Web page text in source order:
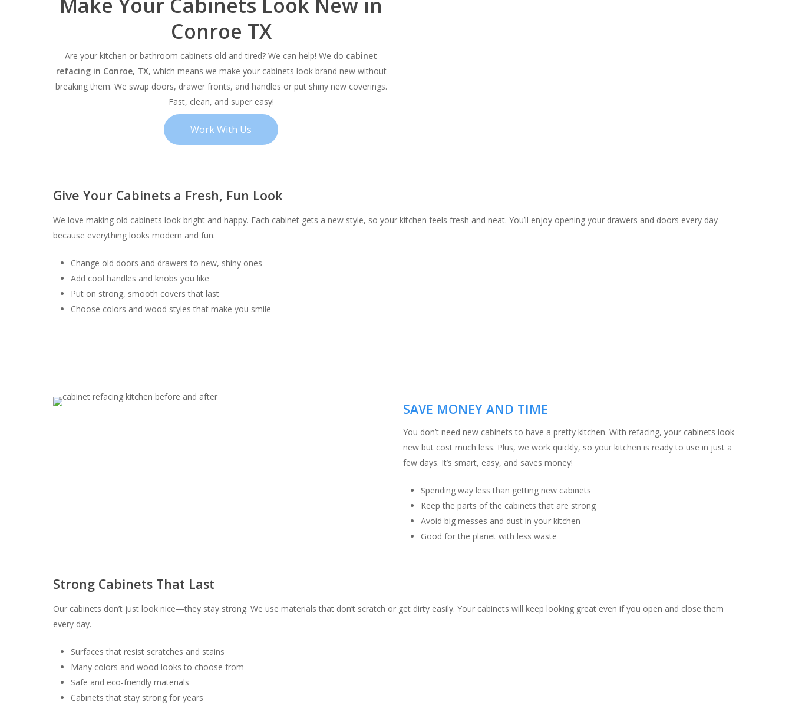
Conroe TX
Are your kitchen or bathroom cabinets old and tired? We can help! We do cabinet
refacing in Conroe, TX, which means we make your cabinets look brand new without
breaking them. We swap doors, drawer fronts, and handles or put shiny new coverings.
Fast, clean, and super easy!
Work With Us
Give Your Cabinets a Fresh, Fun Look
We love making old cabinets look bright and happy. Each cabinet gets a new style, so your kitchen feels fresh and neat. You’ll enjoy opening your drawers and doors every day
because everything looks modern and fun.
Change old doors and drawers to new, shiny ones
Add cool handles and knobs you like
Put on strong, smooth covers that last
Choose colors and wood styles that make you smile
SAVE MONEY AND TIME
You don’t need new cabinets to have a pretty kitchen. With refacing, your cabinets look
new but cost much less. Plus, we work quickly, so your kitchen is ready to use in just a
few days. It’s smart, easy, and saves money!
Spending way less than getting new cabinets
Keep the parts of the cabinets that are strong
Avoid big messes and dust in your kitchen
Good for the planet with less waste
Strong Cabinets That Last
Our cabinets don’t just look nice—they stay strong. We use materials that don’t scratch or get dirty easily. Your cabinets will keep looking great even if you open and close them
every day.
Surfaces that resist scratches and stains
Many colors and wood looks to choose from
Safe and eco-friendly materials
Cabinets that stay strong for years